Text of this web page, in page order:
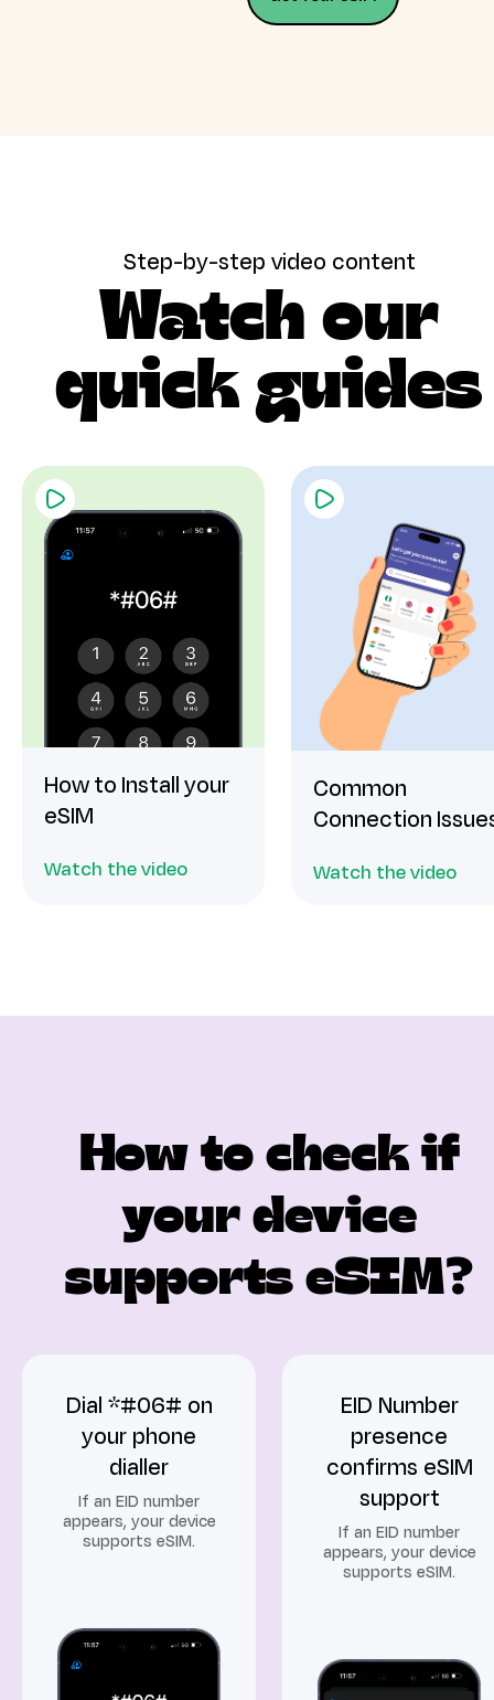
Step-by-step video content
Watch our
quick guides
How to Install your
eSIM
Watch the video
Common
Connection
Watch the video
How to check if
your device
supports eSIM?
Dial *#06# on
your phone
dialler
If an EID number
appears, your device
supports eSIM.
EID Number
presence
confirms eSIM
support
If an EID number
appears, your device
supports eSIM.